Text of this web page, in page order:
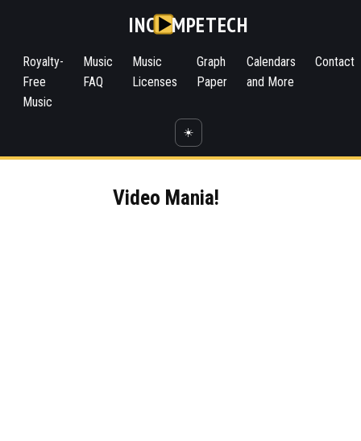
INC MPETECH
Royalty-
Free
Music
Music
FAQ
Music
Licenses
Graph
Paper
Calendars
and More
Contact
☀️
Video Mania!